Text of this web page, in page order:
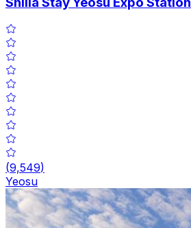
(9,549)
Yeosu